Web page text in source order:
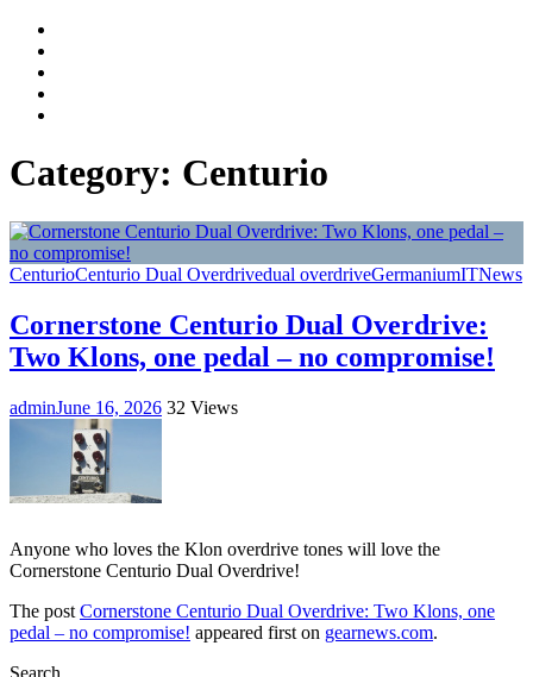
Category: Centurio
CenturioCenturio Dual Overdrivedual overdriveGermaniumITNews
Cornerstone Centurio Dual Overdrive:
Two Klons, one pedal – no compromise!
adminJune 16, 2026 32 Views
Anyone who loves the Klon overdrive tones will love the
Cornerstone Centurio Dual Overdrive!
The post Cornerstone Centurio Dual Overdrive: Two Klons, one
pedal – no compromise! appeared first on gearnews.com.
Search